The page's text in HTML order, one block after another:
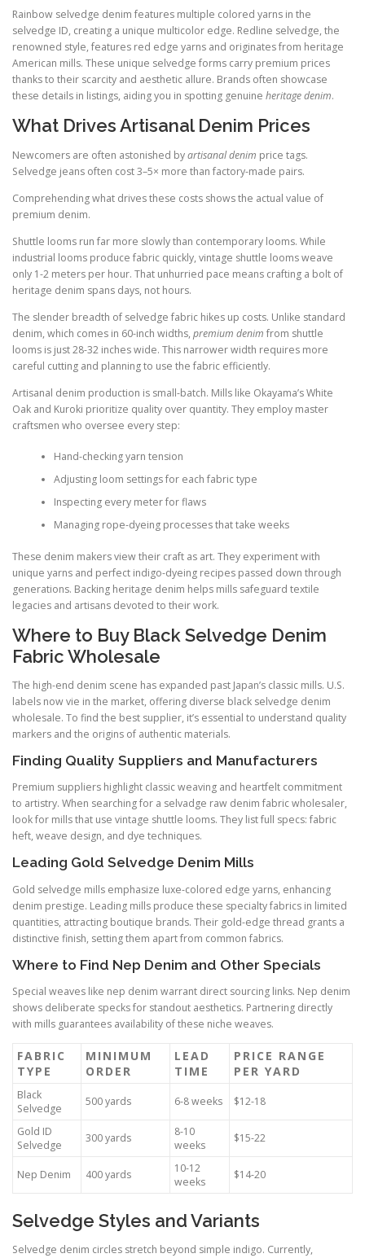
Rainbow selvedge denim features multiple colored yarns in the
selvedge ID, creating a unique multicolor edge. Redline selvedge, the
renowned style, features red edge yarns and originates from heritage
American mills. These unique selvedge forms carry premium prices
thanks to their scarcity and aesthetic allure. Brands often showcase
these details in listings, aiding you in spotting genuine heritage denim.
What Drives Artisanal Denim Prices
Newcomers are often astonished byartisanal denim price tags.
Selvedge jeans often cost 3–5× more than factory-made pairs.
Comprehending what drives these costs shows the actual value of
premium denim.
Shuttle looms run far more slowly than contemporary looms. While
industrial looms produce fabric quickly, vintage shuttle looms weave
only 1-2 meters per hour. That unhurried pace means crafting a bolt of
heritage denim spans days, not hours.
The slender breadth of selvedge fabric hikes up costs. Unlike standard
denim, which comes in 60-inch widths, premium denim from shuttle
looms is just 28-32 inches wide. This narrower width requires more
careful cutting and planning to use the fabric efficiently.
Artisanal denim production is small-batch. Mills like Okayama’s White
Oak and Kuroki prioritize quality over quantity. They employ master
craftsmen who oversee every step:
Hand-checking yarn tension
Adjusting loom settings for each fabric type
Inspecting every meter for flaws
Managing rope-dyeing processes that take weeks
These denim makers view their craft as art. They experiment with
unique yarns and perfect indigo-dyeing recipes passed down through
generations. Backing heritage denim helps mills safeguard textile
legacies and artisans devoted to their work.
Where to Buy Black Selvedge Denim
Fabric Wholesale
The high-end denim scene has expanded past Japan’s classic mills. U.S.
labels now vie in the market, offering diverse black selvedge denim
wholesale. To find the best supplier, it’s essential to understand quality
markers and the origins of authentic materials.
Finding Quality Suppliers and Manufacturers
Premium suppliers highlight classic weaving and heartfelt commitment
to artistry. When searching for a selvadge raw denim fabric wholesaler,
look for mills that use vintage shuttle looms. They list full specs: fabric
heft, weave design, and dye techniques.
Leading Gold Selvedge Denim Mills
Gold selvedge mills emphasize luxe-colored edge yarns, enhancing
denim prestige. Leading mills produce these specialty fabrics in limited
quantities, attracting boutique brands. Their gold-edge thread grants a
distinctive finish, setting them apart from common fabrics.
Where to Find Nep Denim and Other Specials
Special weaves like nep denim warrant direct sourcing links. Nep denim
shows deliberate specks for standout aesthetics. Partnering directly
with mills guarantees availability of these niche weaves.
FABRIC
TYPE
MINIMUM
ORDER
LEAD
TIME
PRICE RANGE
PER YARD
Black
Selvedge
500 yards 6-8 weeks $12-18
Gold ID
Selvedge
300 yards
8-10
weeks
$15-22
Nep Denim 400 yards
10-12
weeks
$14-20
Selvedge Styles and Variants
Selvedge denim circles stretch beyond simple indigo. Currently,